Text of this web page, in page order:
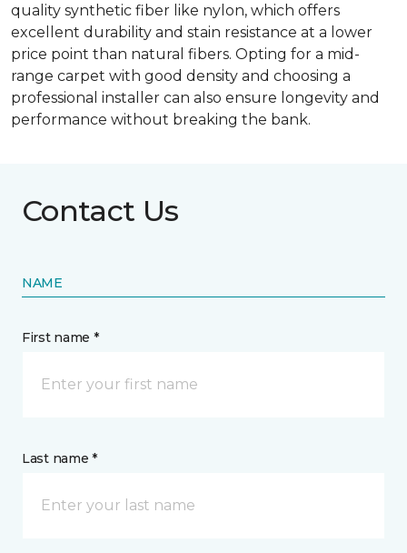
quality synthetic fiber like nylon, which offers
excellent durability and stain resistance at a lower
price point than natural fibers. Opting for a mid-
range carpet with good density and choosing a
professional installer can also ensure longevity and
performance without breaking the bank.
Contact Us
NAME
First name *
Last name *